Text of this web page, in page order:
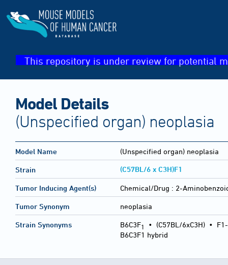
This repository is under review for potential
Model Details
(Unspecified organ) neoplasia
Model Name (Unspecified organ) neoplasia
Strain (C57BL/6 x C3H)F1
Tumor Inducing Agent(s) Chemical/Drug : 2-
Tumor Synonym neoplasia
Strain Synonyms B6C3F1 • (C57BL/6xC3H) •
B6C3F1 hybrid